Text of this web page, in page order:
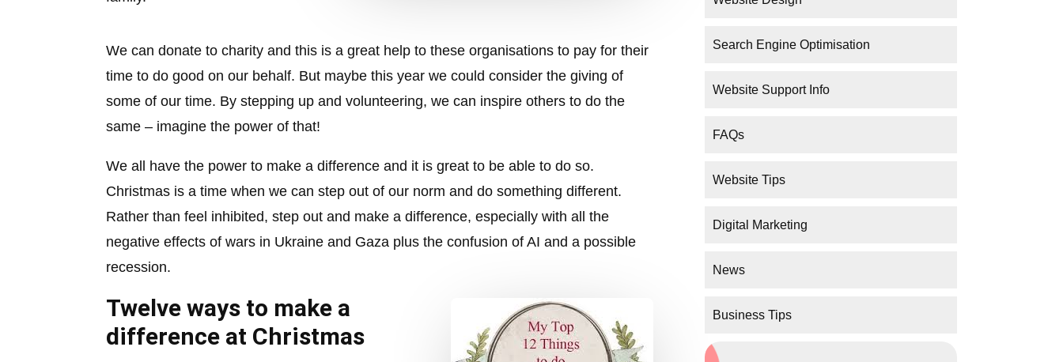
We can donate to charity and this is a great help to these organisations to pay for their
time to do good on our behalf. But maybe this year we could consider the giving of
some of our time. By stepping up and volunteering, we can inspire others to do the
same – imagine the power of that!
We all have the power to make a difference and it is great to be able to do so.
Christmas is a time when we can step out of our norm and do something different.
Rather than feel inhibited, step out and make a difference, especially with all the
negative effects of wars in Ukraine and Gaza plus the confusion of AI and a possible
recession.
Twelve ways to make a
difference at Christmas
Search Engine Optimisation
Website Support Info
FAQs
Website Tips
Digital Marketing
News
Business Tips